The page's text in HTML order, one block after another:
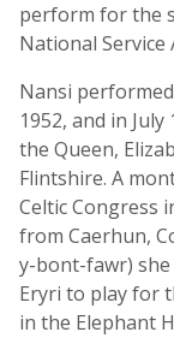
perform for the
National Service
Nansi
1952, and in
the Queen,
Flintshire. A
Celtic Congress
from Caerhun,
y-bont-fawr)
Eryri to play for
in the Elephant